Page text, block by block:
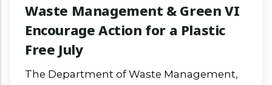
Waste Management & Green VI
Encourage Action for a Plastic
Free July
The Department of Waste Management,